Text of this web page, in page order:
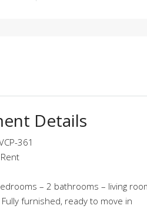
Details
361
– 2 bathrooms – living
Fully furnished, ready to move in